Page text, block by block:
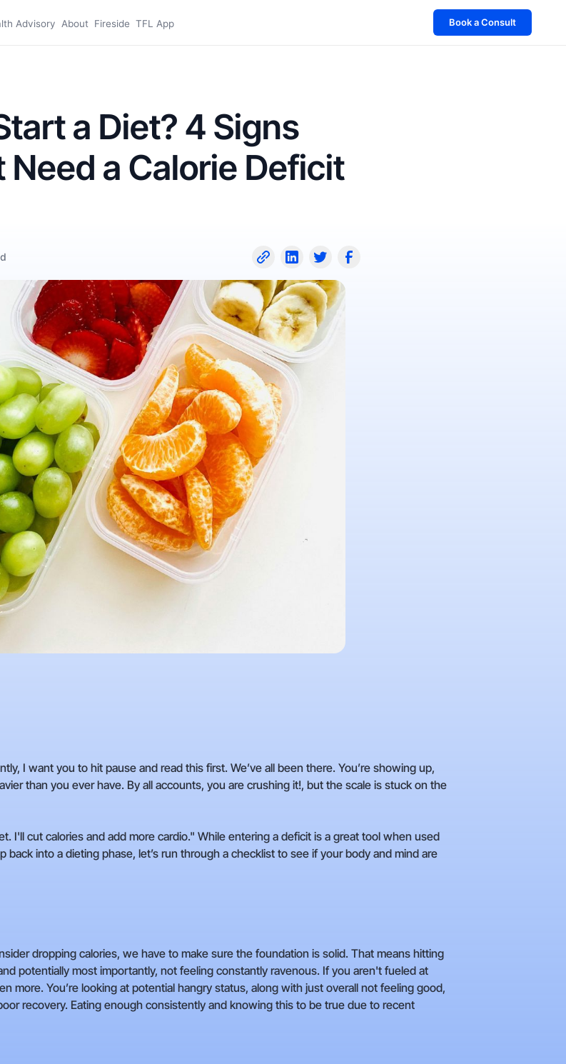
Advisory About Fireside TFL App Book a Consult
a Diet? 4 Signs
Need a Calorie Deficit
I want you to hit pause and read this first. We’ve all been there. You’re showing up,
than you ever have. By all accounts, you are crushing it!, but the scale is stuck on the
I'll cut calories and add more cardio." While entering a deficit is a great tool when used
back into a dieting phase, let’s run through a checklist to see if your body and mind are
dropping calories, we have to make sure the foundation is solid. That means hitting
potentially most importantly, not feeling constantly ravenous. If you aren't fueled at
more. You’re looking at potential hangry status, along with just overall not feeling good,
recovery. Eating enough consistently and knowing this to be true due to recent